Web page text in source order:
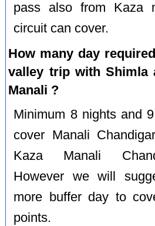
pass also from Kaza
circuit can cover.
How many day
valley trip with Shimla
Manali ?
Minimum 8 nights and
cover Manali
Kaza Manali
However we will
more buffer day to
points.